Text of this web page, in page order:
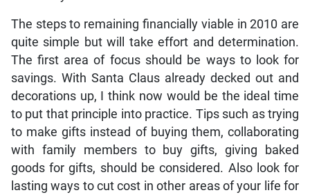
The steps to remaining financially viable in 2010 are
quite simple but will take effort and determination.
The first area of focus should be ways to look for
savings. With Santa Claus already decked out and
decorations up, I think now would be the ideal time
to put that principle into practice. Tips such as trying
to make gifts instead of buying them, collaborating
with family members to buy gifts, giving baked
goods for gifts, should be considered. Also look for
lasting ways to cut cost in other areas of your life for